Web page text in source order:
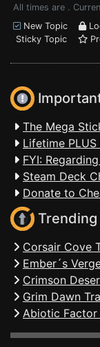
All times are .
New Topic
Sticky Topic
The Mega
Lifetime
FYI:
Steam Deck
Donate to
Trending
Corsair Cove
Ember´s
Crimson
Grim Dawn
Abiotic Factor